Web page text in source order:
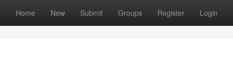
Home New Submit Groups Register Login